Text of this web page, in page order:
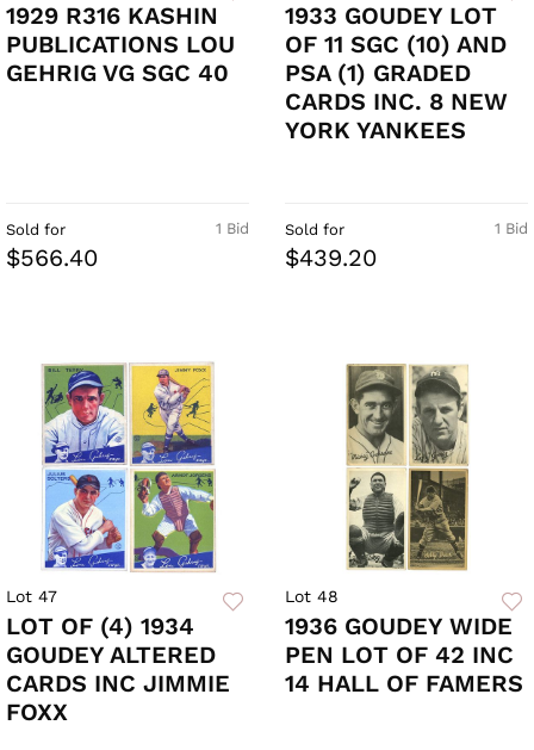
1929 R316 KASHIN
PUBLICATIONS LOU
GEHRIG VG SGC 40
1 Bid
Sold for
$566.40
1933 GOUDEY LOT
OF 11 SGC (10) AND
PSA (1) GRADED
CARDS INC. 8 NEW
YORK YANKEES
1 Bid
Sold for
$439.20
Lot 47
LOT OF (4) 1934
GOUDEY ALTERED
CARDS INC JIMMIE
FOXX
Lot 48
1936 GOUDEY WIDE
PEN LOT OF 42 INC
14 HALL OF FAMERS